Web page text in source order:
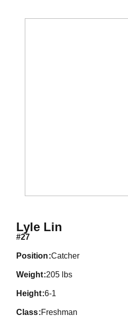
Lyle LinSeason 2017
#27
position Catcher
weight 205 lbs
height 6-1
class Freshman